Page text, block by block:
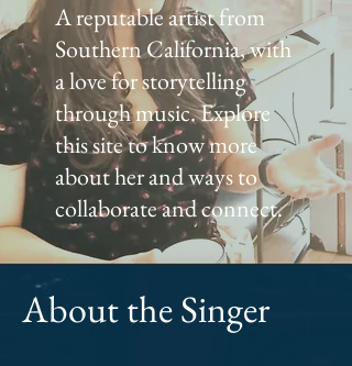
A reputable artist from
Southern California, with
a love for storytelling
through music. Explore
this site to know more
about her and ways to
collaborate and connect.
About the Singer